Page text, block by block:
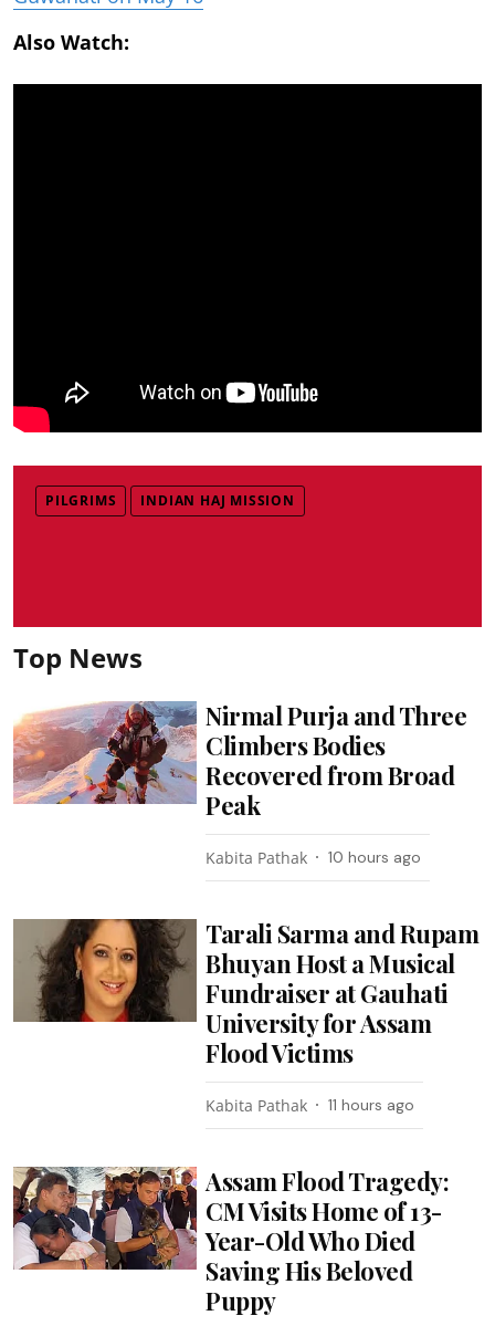
Also Watch:
PILGRIMS INDIAN HAJ MISSION
Top News
Nirmal Purja and Three
Climbers Bodies
Recovered from Broad
Peak
Kabita Pathak 10 hours ago
Tarali Sarma and Rupam
Bhuyan Host a Musical
Fundraiser at Gauhati
University for Assam
Flood Victims
Kabita Pathak 11 hours ago
Assam Flood Tragedy:
CM Visits Home of 13-
Year-Old Who Died
Saving His Beloved
Puppy